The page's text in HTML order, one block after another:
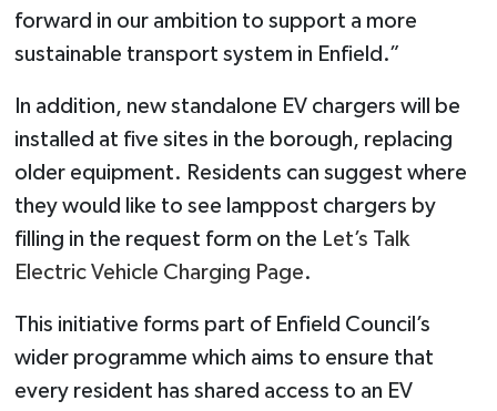
forward in our ambition to support a more
sustainable transport system in Enfield.”
In addition, new standalone EV chargers will be
installed at five sites in the borough, replacing
older equipment. Residents can suggest where
they would like to see lamppost chargers by
filling in the request form on the Let’s Talk
Electric Vehicle Charging Page.
This initiative forms part of Enfield Council’s
wider programme which aims to ensure that
every resident has shared access to an EV